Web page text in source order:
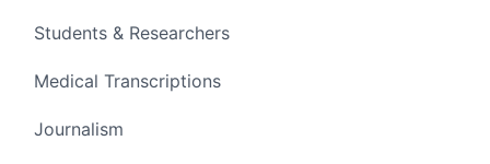
Students & Researchers
Medical Transcriptions
Journalism